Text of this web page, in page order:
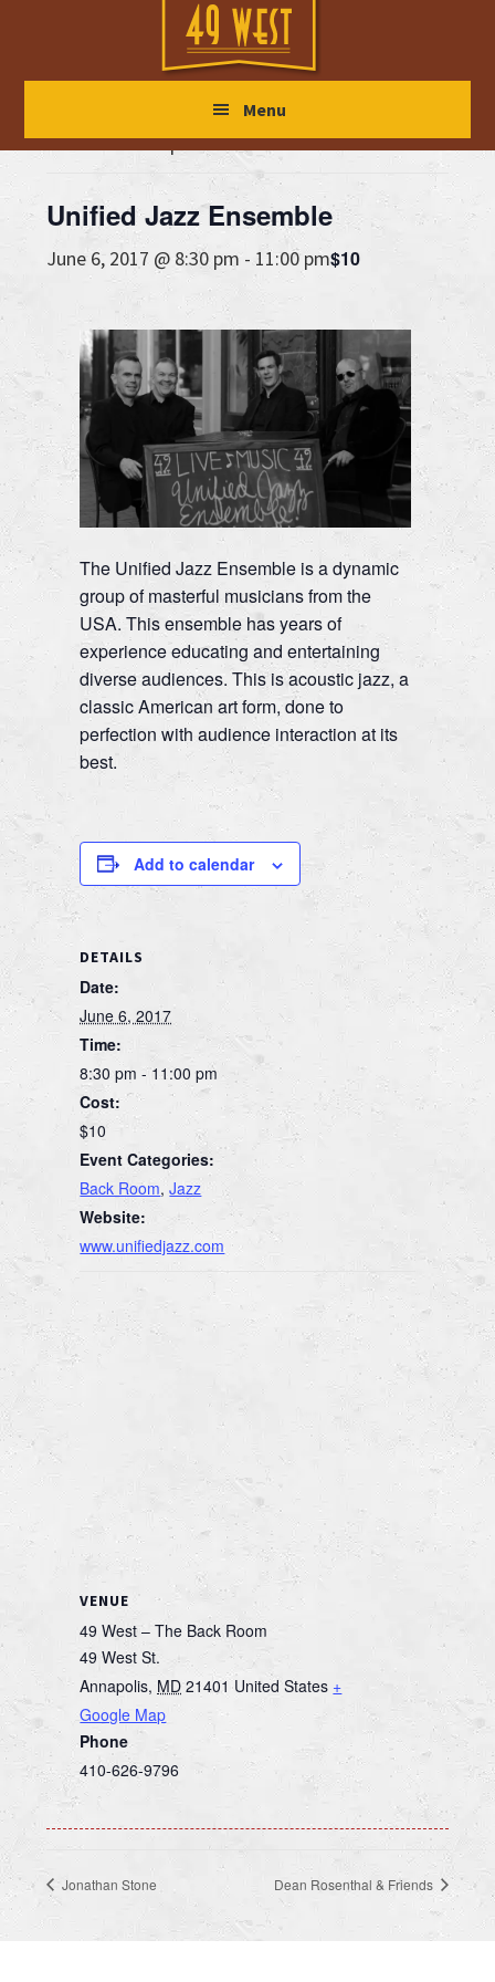
main
primary
footer
Menu
« All Events
This event has passed.
Unified Jazz Ensemble
June 6, 2017 @ 8:30 pm - 11:00 pm$10
The Unified Jazz Ensemble is a dynamic
group of masterful musicians from the
USA. This ensemble has years of
experience educating and entertaining
diverse audiences. This is acoustic jazz, a
classic American art form, done to
perfection with audience interaction at its
best.
Add to calendar
DETAILS
Date:
June 6, 2017
Time:
8:30 pm - 11:00 pm
Cost:
$10
Event Categories:
Back Room,Jazz
Website:
www.unifiedjazz.com
VENUE
49 West – The Back Room
49 West St.
Annapolis, MD 21401 United States +
Google Map
Phone
410-626-9796
Jonathan Stone Dean Rosenthal & Friends